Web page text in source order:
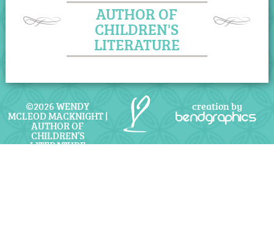
AUTHOR OF
CHILDREN'S
LITERATURE
©2026 WENDY
MCLEOD MACKNIGHT |
AUTHOR OF
CHILDREN’S
LITERATURE
creation by
bendgraphics